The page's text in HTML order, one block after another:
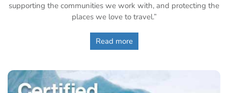
supporting the communities we work with, and protecting the
places we love to travel.”
Read more